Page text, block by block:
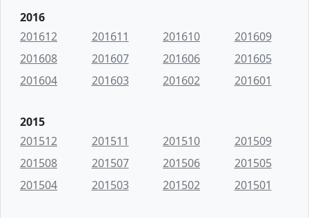
2016
201612
201611 201610
201609
201608
201607 201606
201605
201604
201603 201602 201601
2015
201512
201511 201510
201509
201508
201507 201506
201505
201504
201503 201502 201501